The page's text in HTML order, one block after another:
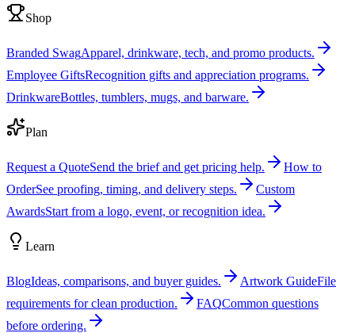
Shop
Branded SwagApparel, drinkware, tech, and promo products.
Employee GiftsRecognition gifts and appreciation programs.
DrinkwareBottles, tumblers, mugs, and barware.
Plan
Request a QuoteSend the brief and get pricing help.
How to
OrderSee proofing, timing, and delivery steps.
Custom
AwardsStart from a logo, event, or recognition idea.
Learn
BlogIdeas, comparisons, and buyer guides. Artwork GuideFile
requirements for clean production.
FAQCommon questions
before ordering.